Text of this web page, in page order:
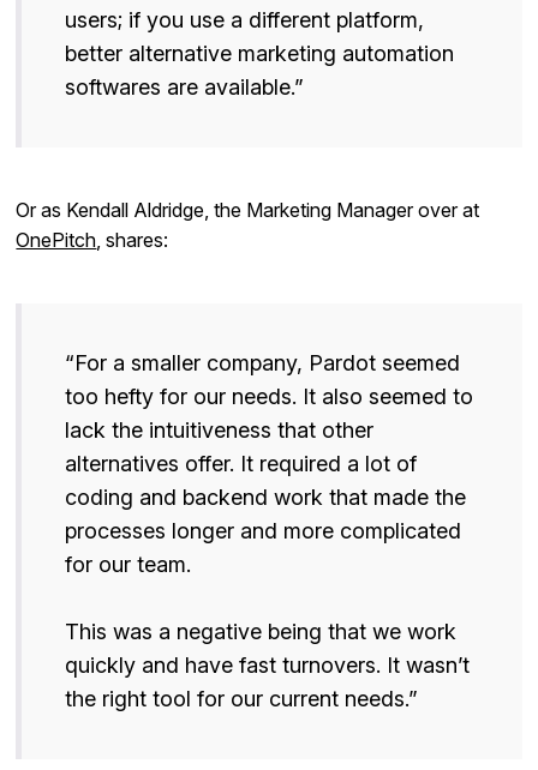
users; if you use a different platform,
better alternative marketing automation
softwares are available.”
Or as Kendall Aldridge, the Marketing Manager over at
OnePitch , shares:
“For a smaller company, Pardot seemed
too hefty for our needs. It also seemed to
lack the intuitiveness that other
alternatives offer. It required a lot of
coding and backend work that made the
processes longer and more complicated
for our team.
This was a negative being that we work
quickly and have fast turnovers. It wasn’t
the right tool for our current needs.”